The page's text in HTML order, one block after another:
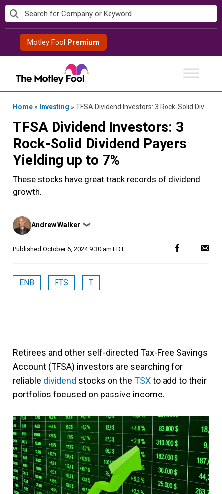
Skip
to
contentMotley Fool Premium
Home » Investing » TFSA Dividend Investors: 3 Rock-Solid Dividend Payers Yielding up to 7%
TFSA Dividend Investors: 3
Rock-Solid Dividend Payers
Yielding up to 7%
These stocks have great track records of dividend
growth.
Posted
by
Andrew Walker ❯
Published October 6, 2024 9:30 am EDT
ENB FTS T
Retirees and other self-directed Tax-Free Savings
Account (TFSA) investors are searching for
reliable dividend stocks on the TSXto add to their
portfolios focused on passive income.